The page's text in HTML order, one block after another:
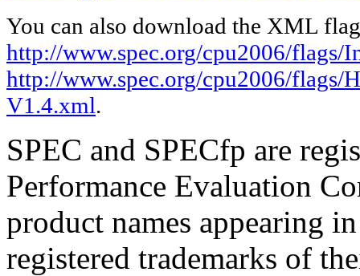
You can also download the XML
http://www.spec.org/cpu2006/
http://www.spec.org/cpu2006/
V1.4.xml.
SPEC and SPECfp are
Performance Evaluation
product names appearing
registered trademarks of